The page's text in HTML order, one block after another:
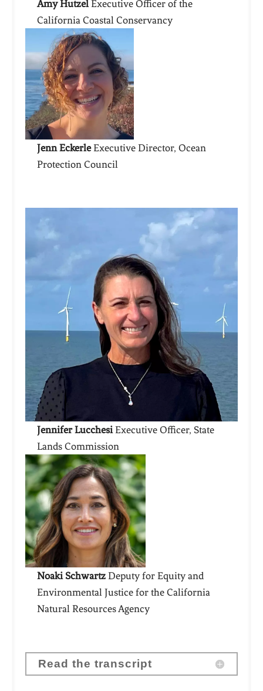
Amy HutzelExecutive Officer of the
California Coastal Conservancy
Jenn EckerleExecutive Director, Ocean
Protection Council
Jennifer LucchesiExecutive Officer, State
Lands Commission
Noaki SchwartzDeputy for Equity and
Environmental Justice for the California
Natural Resources Agency
Read the transcript